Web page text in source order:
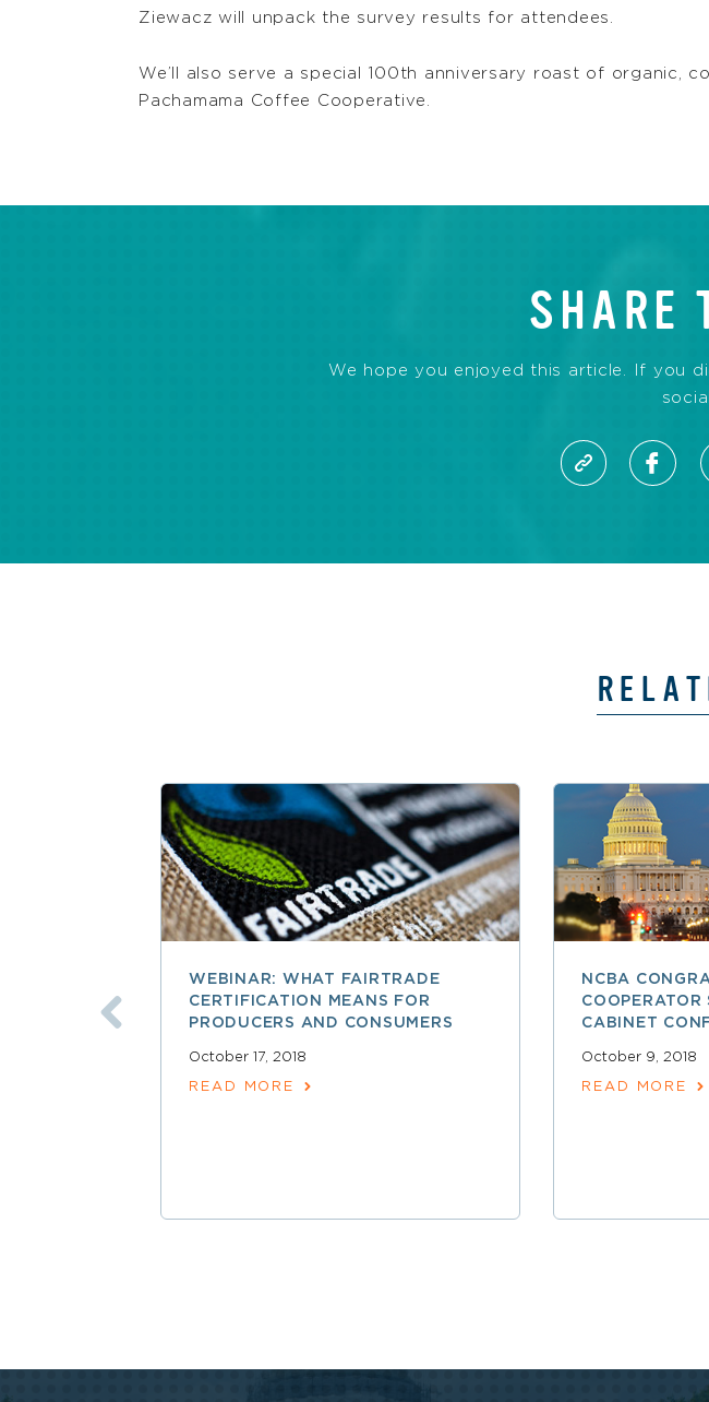
Ziewacz will unpack the survey results for attendees.
We’ll also serve a special 100th anniversary roast of organic,
Pachamama Coffee Cooperative.
SHARE
We hope you enjoyed this article. If you
WEBINAR: WHAT FAIRTRADE
CERTIFICATION MEANS FOR
PRODUCERS AND CONSUMERS
October 17, 2018
READ MORE
NCBA
CABINET
October 9, 2018
READ MORE